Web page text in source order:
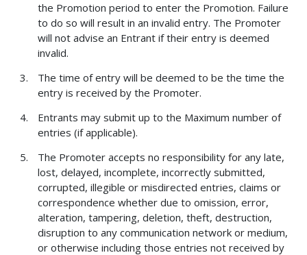
the Promotion period to enter the Promotion. Failure
to do so will result in an invalid entry. The Promoter
will not advise an Entrant if their entry is deemed
invalid.
The time of entry will be deemed to be the time the
entry is received by the Promoter.
Entrants may submit up to the Maximum number of
entries (if applicable).
The Promoter accepts no responsibility for any late,
lost, delayed, incomplete, incorrectly submitted,
corrupted, illegible or misdirected entries, claims or
correspondence whether due to omission, error,
alteration, tampering, deletion, theft, destruction,
disruption to any communication network or medium,
or otherwise including those entries not received by